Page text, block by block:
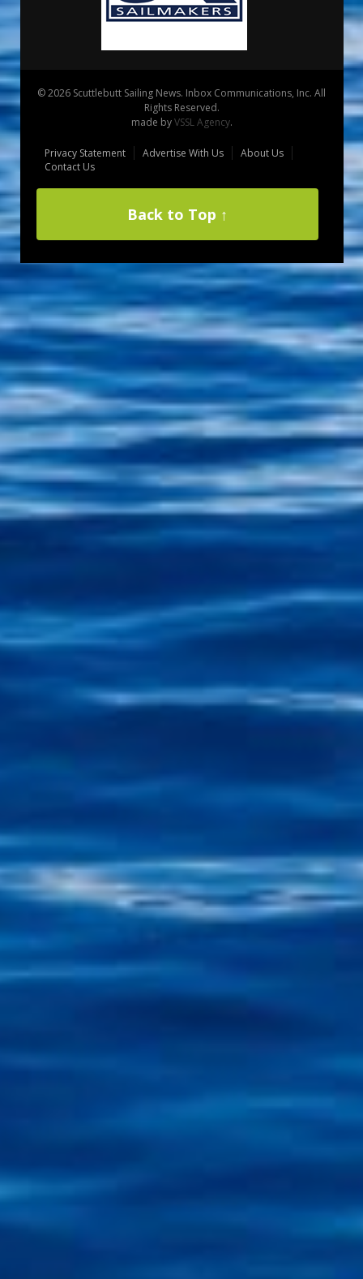
© 2026 Scuttlebutt Sailing News. Inbox Communications, Inc. All
Rights Reserved.
made byVSSL Agency.
Privacy Statement Advertise With Us
About Us
Contact Us
Back to Top ↑